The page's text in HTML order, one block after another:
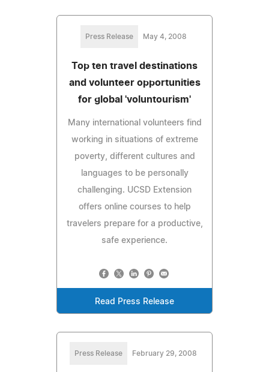
Press Release May 4, 2008
Top ten travel destinations
and volunteer opportunities
for global 'voluntourism'
Many international volunteers find
working in situations of extreme
poverty, different cultures and
languages to be personally
challenging. UCSD Extension
offers online courses to help
travelers prepare for a productive,
safe experience.
Read Press Release
Press Release February 29, 2008